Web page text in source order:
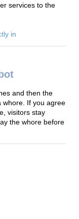
services to the
in
and then the
whore. If you agree
visitors stay
the whore before